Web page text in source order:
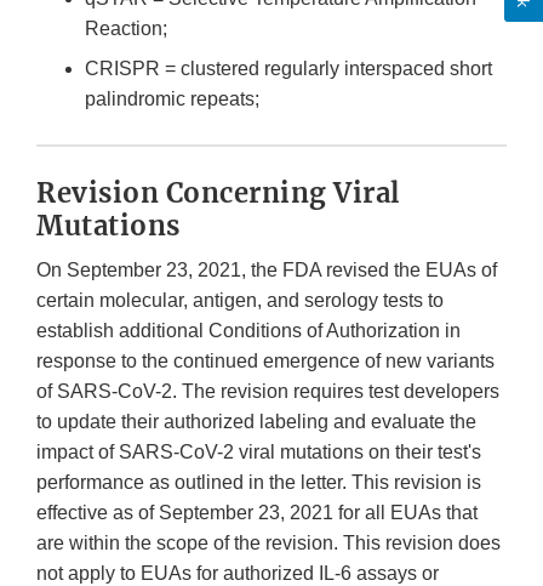
Reaction;
CRISPR = clustered regularly interspaced short
palindromic repeats;
Revision Concerning Viral
Mutations
On September 23, 2021, the FDA revised the EUAs of
certain molecular, antigen, and serology tests to
establish additional Conditions of Authorization in
response to the continued emergence of new variants
of SARS-CoV-2. The revision requires test developers
to update their authorized labeling and evaluate the
impact of SARS-CoV-2 viral mutations on their test's
performance as outlined in the letter. This revision is
effective as of September 23, 2021 for all EUAs that
are within the scope of the revision. This revision does
not apply to EUAs for authorized IL-6 assays or